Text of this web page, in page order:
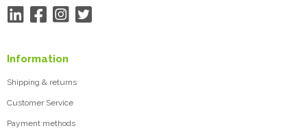
Information
Shipping & returns
Customer Service
Payment methods